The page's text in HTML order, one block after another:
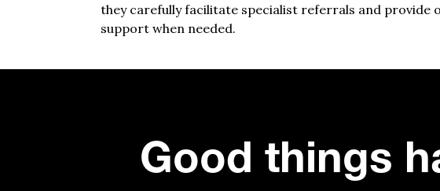
they carefullyfacilitate specialist referrals and provide
support when needed.
Good things